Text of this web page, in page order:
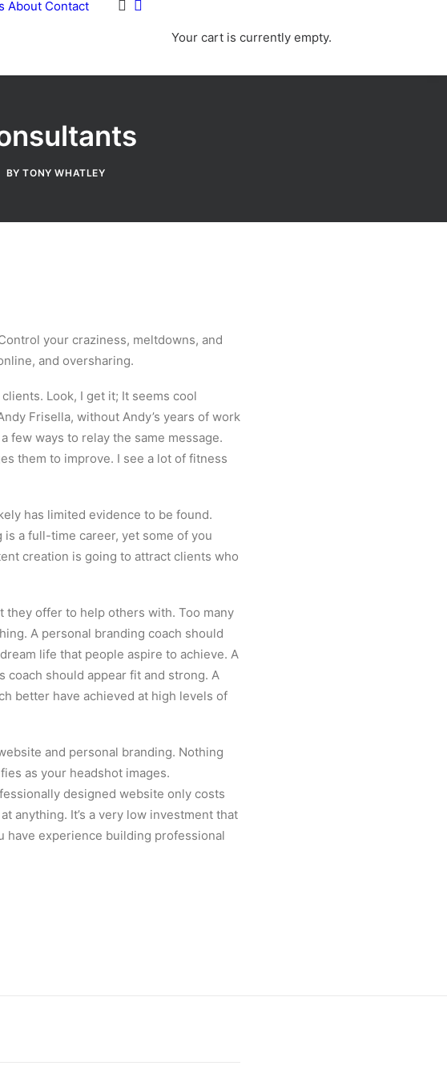
About Contact
Your cart is currently empty.
BYTONY WHATLEY
your craziness, meltdowns, and
and oversharing.
Look, I get it; It seems cool
Frisella, without Andy’s years of work
few ways to relay the same message.
them to improve. I see a lot of fitness
has limited evidence to be found.
a full-time career, yet some of you
creation is going to attract clients who
they offer to help others with. Too many
A personal branding coach should
life that people aspire to achieve. A
coach should appear fit and strong. A
better have achieved at high levels of
and personal branding. Nothing
as your headshot images.
designed website only costs
anything. It’s a very low investment that
have experience building professional